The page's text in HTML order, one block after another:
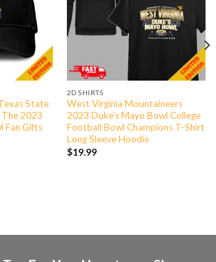
State
2023
Fan Gifts
2D SHIRTS
West Virginia Mountaineers
2023 Duke’s Mayo Bowl College
Football Bowl Champions T-Shirt
Long Sleeve Hoodie
$19.99